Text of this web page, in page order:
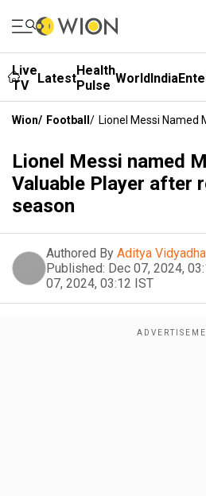
Live
TV
LatestHealth
Pulse WorldIndia
Wion/ Football / Lionel Messi Named
Lionel Messi named
Valuable Player after
season
Authored By Aditya
Published: Dec 07, 2024,
07, 2024, 03:12 IST